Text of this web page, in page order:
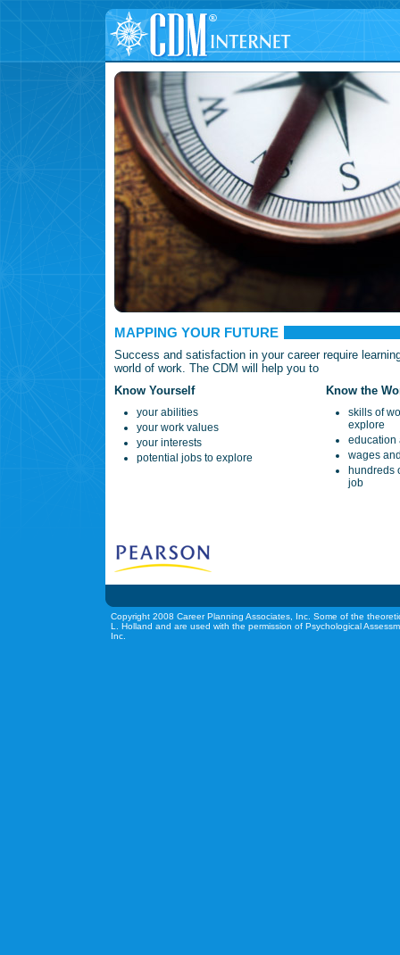
MAPPING YOUR FUTURE
Success and satisfaction in your career require
world of work. The CDM will help you to
Know Yourself
your abilities
your work values
your interests
potential jobs to explore
Know the
skills of
explore
education
wages
hundreds
job
Copyright 2008 Career Planning Associates, Inc. Some of the
L. Holland and are used with the permission of Psychological
Inc.